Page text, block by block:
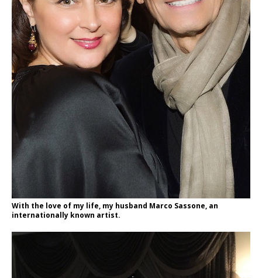
With the love of my life, my husband Marco Sassone, an
internationally known artist.